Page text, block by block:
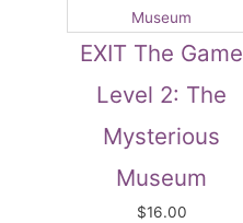
EXIT The Game
Level 2: The
Mysterious
Museum
$16.00